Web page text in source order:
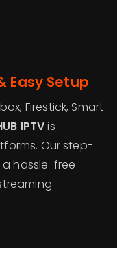
Easy Setup
Firestick, Smart
IPTVis
Our step-
hassle-free